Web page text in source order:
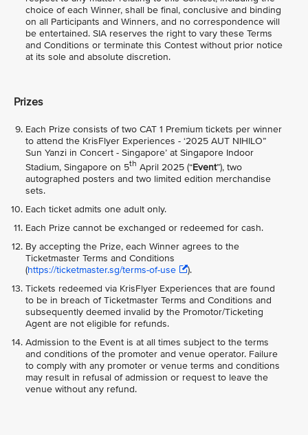
choice of each Winner, shall be final, conclusive and binding
on all Participants and Winners, and no correspondence will
be entertained. SIA reserves the right to vary these Terms
and Conditions or terminate this Contest without prior notice
at its sole and absolute discretion.
Prizes
Each Prize consists of two CAT 1 Premium tickets per winner
to attend the KrisFlyer Experiences - ‘2025 AUT NIHILO”
Sun Yanzi in Concert - Singapore’ at Singapore Indoor
Stadium, Singapore on 5th April 2025 (“Event”), two
autographed posters and two limited edition merchandise
sets.
Each ticket admits one adult only.
Each Prize cannot be exchanged or redeemed for cash.
By accepting the Prize, each Winner agrees to the
Ticketmaster Terms and Conditions
(https://ticketmaster.sg/terms-of-use
).
Tickets redeemed via KrisFlyer Experiences that are found
to be in breach of Ticketmaster Terms and Conditions and
subsequently deemed invalid by the Promotor/Ticketing
Agent are not eligible for refunds.
Admission to the Event is at all times subject to the terms
and conditions of the promoter and venue operator. Failure
to comply with any promoter or venue terms and conditions
may result in refusal of admission or request to leave the
venue without any refund.